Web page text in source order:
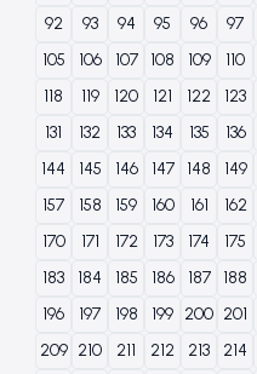
92
93 94 95 96 97
105
106 107 108 109 110
118
119 120 121 122 123
131
132 133 134 135 136
144
145 146 147 148 149
157
158 159 160 161 162
170
171 172 173 174 175
183
184 185 186 187 188
196
197 198 199 200 201
209 210 211 212 213 214